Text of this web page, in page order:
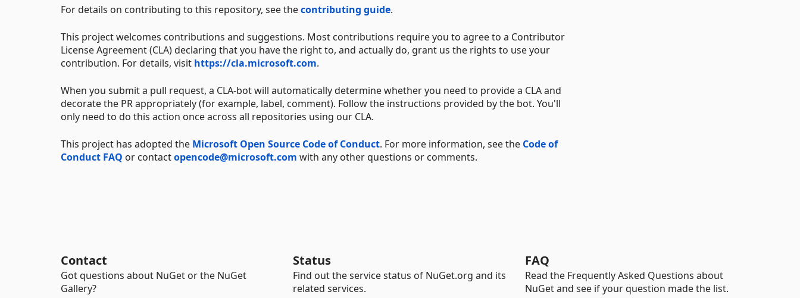
For details on contributing to this repository, see thecontributing guide.
This project welcomes contributions and suggestions. Most contributions require you to agree to a Contributor
License Agreement (CLA) declaring that you have the right to, and actually do, grant us the rights to use your
contribution. For details, visit https://cla.microsoft.com.
When you submit a pull request, a CLA-bot will automatically determine whether you need to provide a CLA and
decorate the PR appropriately (for example, label, comment). Follow the instructions provided by the bot. You'll
only need to do this action once across all repositories using our CLA.
This project has adopted the Microsoft Open Source Code of Conduct. For more information, see the Code of
Conduct FAQ or contactopencode@microsoft.com with any other questions or comments.
Contact
Got questions about NuGet or the NuGet
Gallery?
Status
Find out the service status of NuGet.org and its
related services.
FAQ
Read the Frequently Asked Questions about
NuGet and see if your question made the list.